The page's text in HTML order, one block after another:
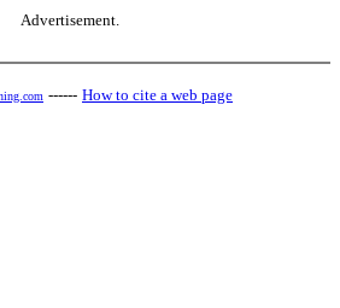
Advertisement.
------ How to cite a web page